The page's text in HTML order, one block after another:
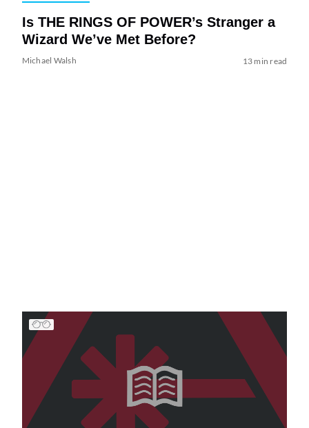
Is THE RINGS OF POWER’s Stranger a
Wizard We’ve Met Before?
Michael Walsh 13 min read